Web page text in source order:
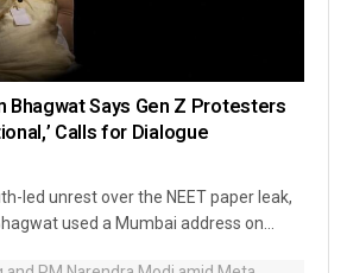
Bhagwat Says Gen Z Protesters
Calls for Dialogue
led unrest over the NEET paper leak,
used a Mumbai address on...